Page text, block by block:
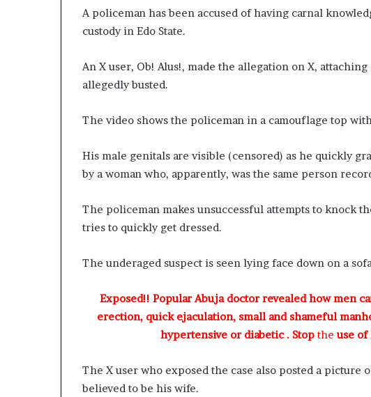
A policeman has been accused of having carnal
custody in Edo State.
An X user, Ob! Alus!, made the allegation on X,
allegedly busted.
The video shows the policeman in a camouflage top
His male genitals are visible (censored) as he quickly
by a woman who, apparently, was the same person
The policeman makes unsuccessful attempts to knock
tries to quickly get dressed.
The underaged suspect is seen lying face down on a
Exposed!! Popular Abuja doctor revealed how men
erection, quick ejaculation, small and shameful
hypertensive or diabetic . Stop the use of
The X user who exposed the case also posted a picture
believed to be his wife.